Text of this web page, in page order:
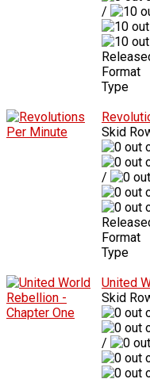
/
Format
Type
Skid
/
Format
Type
United
Skid
/